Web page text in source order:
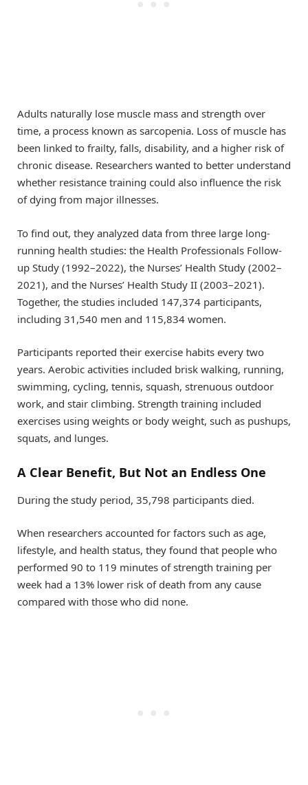
Adults naturally lose muscle mass and strength over
time, a process known as sarcopenia. Loss of muscle has
been linked to frailty, falls, disability, and a higher risk of
chronic disease. Researchers wanted to better understand
whether resistance training could also influence the risk
of dying from major illnesses.
To find out, they analyzed data from three large long-
running health studies: the Health Professionals Follow-
up Study (1992–2022), the Nurses’ Health Study (2002–
2021), and the Nurses’ Health Study II (2003–2021).
Together, the studies included 147,374 participants,
including 31,540 men and 115,834 women.
Participants reported their exercise habits every two
years. Aerobic activities included brisk walking, running,
swimming, cycling, tennis, squash, strenuous outdoor
work, and stair climbing. Strength training included
exercises using weights or body weight, such as pushups,
squats, and lunges.
A Clear Benefit, But Not an Endless One
During the study period, 35,798 participants died.
When researchers accounted for factors such as age,
lifestyle, and health status, they found that people who
performed 90 to 119 minutes of strength training per
week had a 13% lower risk of death from any cause
compared with those who did none.